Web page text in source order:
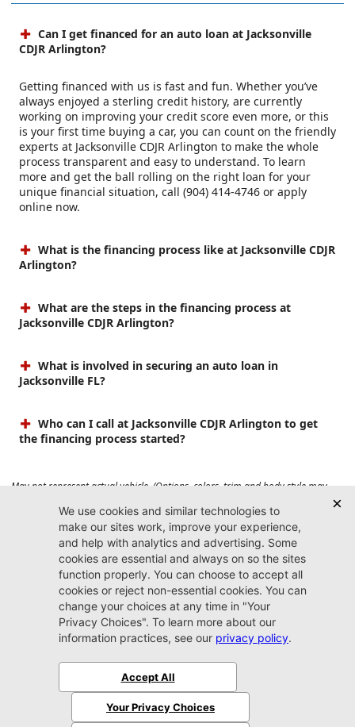
Can I get financed for an auto loan at Jacksonville
CDJR Arlington?
Getting financed with us is fast and fun. Whether you’ve
always enjoyed a sterling credit history, are currently
working on improving your credit score even more, or this
is your first time buying a car, you can count on the friendly
experts at Jacksonville CDJR Arlington to make the whole
process transparent and easy to understand. To learn
more and get the ball rolling on the right loan for your
unique financial situation, call (904) 414-4746 or apply
online now.
What is the financing process like at Jacksonville CDJR
Arlington?
What are the steps in the financing process at
Jacksonville CDJR Arlington?
What is involved in securing an auto loan in
Jacksonville FL?
Who can I call at Jacksonville CDJR Arlington to get
the financing process started?
May not represent actual vehicle. (Options, colors, trim and body style may
vary). Prices do not include tax, tag, title, $899 dealer fee and $199 electronic
registration filing fee. Max payload/towing estimate ratings shown. Additional
options, equipment, passengers, and cargo weight may affect payload/towing
weights. See dealer for details.
Jacksonville CDJR
Arlington
(904) 414-4746
9600 Atlantic Blvd.
Jacksonville, FL 32225
SitemapPrivacy Policy
© 2026 Jacksonville CDJR Arlington